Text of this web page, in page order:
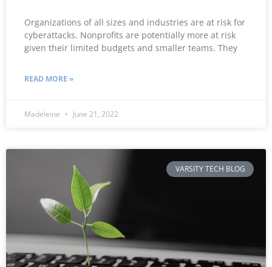
Organizations of all sizes and industries are at risk for
cyberattacks. Nonprofits are potentially more at risk
given their limited budgets and smaller teams. They
READ MORE »
Madeleine June 21, 2022
VARSITY TECH BLOG